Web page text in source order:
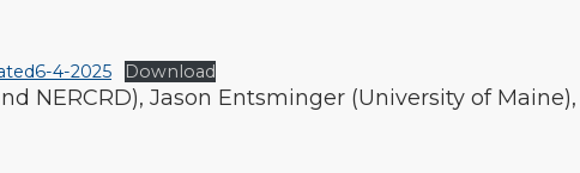
4-2025 Download
NERCRD), Jason Entsminger (University of